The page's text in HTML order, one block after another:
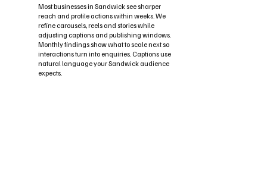
Most businesses in Sandwick see sharper
reach and profile actions within weeks. We
refine carousels, reels and stories while
adjusting captions and publishing windows.
Monthly findings show what to scale next so
interactions turn into enquiries. Captions use
natural language your Sandwick audience
expects.